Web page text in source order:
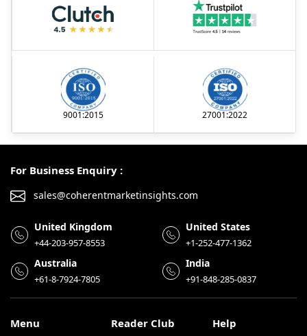
9001:2015 27001:2022
For Business Enquiry :
sales@coherentmarketinsights.com
United Kingdom
+44-203-957-8553
United States
+1-252-477-1362
Australia
+61-8-7924-7805
India
+91-848-285-0837
Menu Reader Club Help